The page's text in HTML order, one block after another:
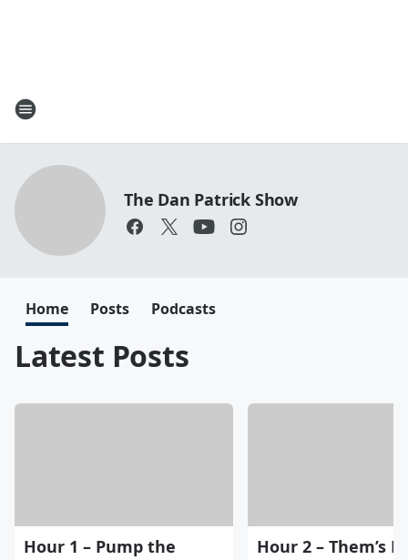
The Dan Patrick Show
Home Posts Podcasts
Latest Posts
Hour 1 – Pump the
Hour 2 – Them’s